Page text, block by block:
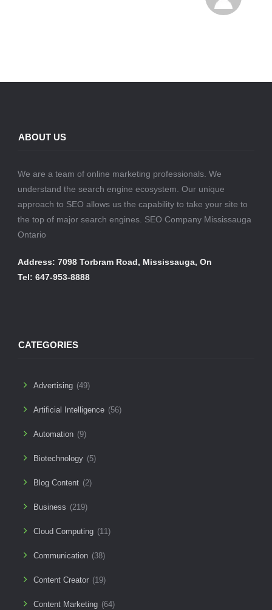
ABOUT US
We are a team of online marketing professionals. We
understand the search engine ecosystem. Our unique
approach to SEO allows us the capability to take your site to
the top of major search engines. SEO Company Mississauga
Ontario
Address: 7098 Torbram Road, Mississauga, On
Tel: 647-953-8888
CATEGORIES
Advertising (49)
Artificial Intelligence (56)
Automation (9)
Biotechnology (5)
Blog Content (2)
Business (219)
Cloud Computing (11)
Communication (38)
Content Creator (19)
Content Marketing (64)